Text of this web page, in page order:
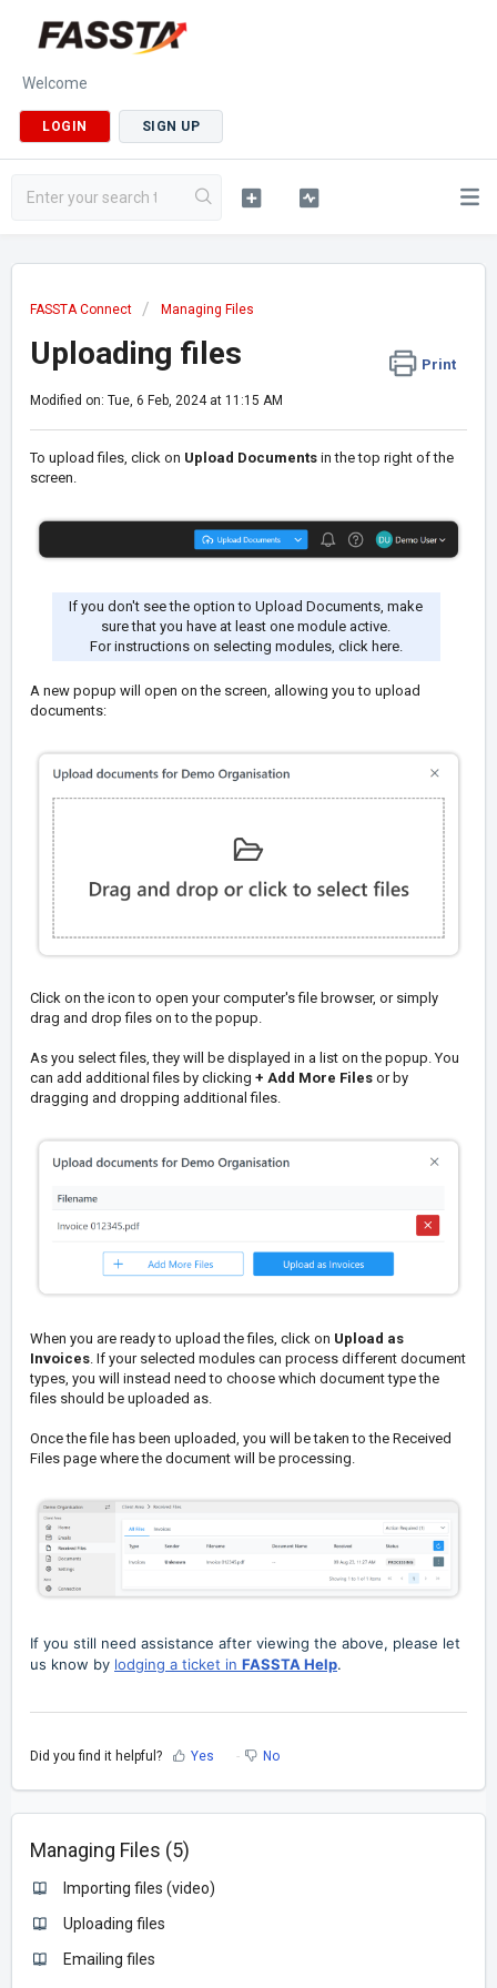
Welcome
LOGIN SIGN UP
FASSTA Connect Managing Files
Uploading files Print
Modified on: Tue, 6 Feb, 2024 at 11:15 AM
To upload files, click on Upload Documents in the top right of the
screen.
If you don't see the option to Upload Documents, make
sure that you have at least one module active.
For instructions on selecting modules, click here.
A new popup will open on the screen, allowing you to upload
documents:
Click on the icon to open your computer's file browser, or simply
drag and drop files on to the popup.
As you select files, they will be displayed in a list on the popup. You
can add additional files by clicking + Add More Files or by
dragging and dropping additional files.
When you are ready to upload the files, click on Upload as
Invoices . If your selected modules can process different document
types, you will instead need to choose which document type the
files should be uploaded as.
Once the file has been uploaded, you will be taken to the Received
Files page where the document will be processing.
If you still need assistance after viewing the above, please let
us know by lodging a ticket in FASSTA Help.
Did you find it helpful? Yes No
Managing Files (5)
Importing files (video)
Uploading files
Emailing files